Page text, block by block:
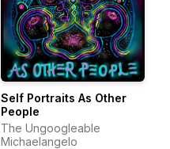
Self Portraits As Other
People
The Ungoogleable
Michaelangelo